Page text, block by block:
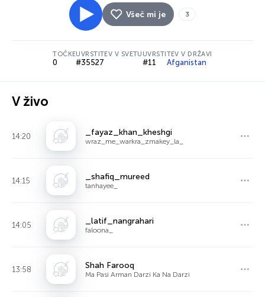
Všeč mi je 3
TOČKE
0
UVRSTITEV V SVETU
#35527
UVRSTITEV V DRŽAVI
#11 Afganistan
V živo
14:20 _fayaz_khan_kheshgi
wraz_me_warkra_zmakey_la_
14:15 _shafiq_mureed
tanhayee_
14:05 _latif_nangrahari
faloona_
13:58 Shah Farooq
Ma Pasi Arman Darzi Ka Na Darzi